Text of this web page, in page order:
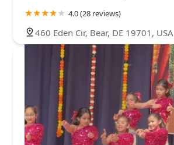
4.0 (28 reviews)
460 Eden Cir, Bear, DE 19701, USA